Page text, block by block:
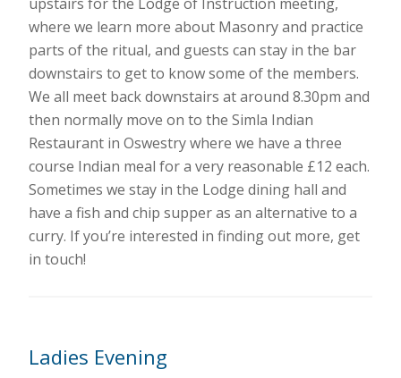
where we learn more about Masonry and practice
parts of the ritual, and guests can stay in the bar
downstairs to get to know some of the members.
We all meet back downstairs at around 8.30pm and
then normally move on to the Simla Indian
Restaurant in Oswestry where we have a three
course Indian meal for a very reasonable £12 each.
Sometimes we stay in the Lodge dining hall and
have a fish and chip supper as an alternative to a
curry. If you’re interested in finding out more, get
in touch!
Ladies Evening